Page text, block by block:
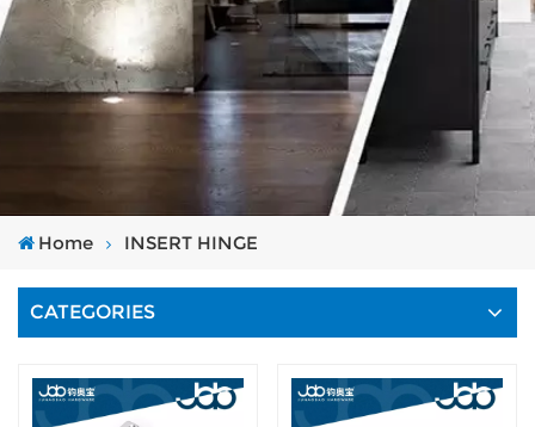
Home INSERT HINGE
CATEGORIES